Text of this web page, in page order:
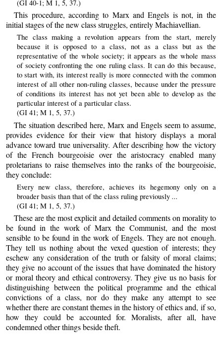
(GI 40-1; M 1, 5, 37.)
This procedure, according to Marx and Engels is not, in the
initial stages of the new class struggles, entirely Machiavellian.
The class making a revolution appears from the start, merely
because it is opposed to a class, not as a class but as the
representative of the whole society; it appears as the whole mass
of society confronting the one ruling class. It can do this because,
to start with, its interest really is more connected with the common
interest of all other non-ruling classes, because under the pressure
of conditions its interest has not yet been able to develop as the
particular interest of a particular class.
(GI 41; M 1, 5, 37.)
The situation described here, Marx and Engels seem to assume,
provides evidence for their view that history displays a moral
advance toward true universality. After describing how the victory
of the French bourgeoisie over the aristocracy enabled many
proletarians to raise themselves into the ranks of the bourgeoisie,
they conclude:
Every new class, therefore, achieves its hegemony only on a
broader basis than that of the class ruling previously ...
(GI 41; M 1, 5, 37.)
These are the most explicit and detailed comments on morality to
be found in the work of Marx the Communist, and the most
sensible to be found in the work of Engels. They are not enough.
They tell us nothing about the vexed question of interests; they
eschew any consideration of the truth or falsity of moral claims;
they give no account of the issues that have dominated the history
or moral theory and ethical controversy. They give us no basis for
distinguishing between the political programme and the ethical
convictions of a class, nor do they make any attempt to see
whether there are constant themes in the history of ethics and, if so,
how they could be accounted for. Moralists, after all, have
condemned other things beside theft.